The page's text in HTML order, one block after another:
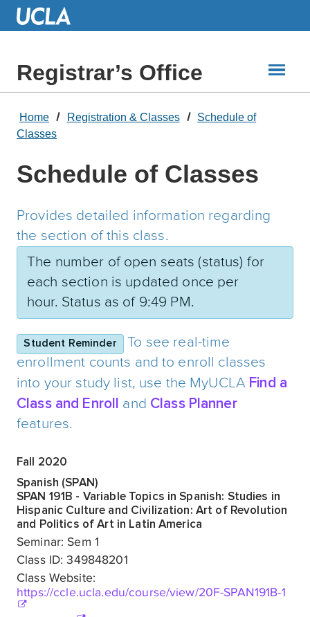
Skip
Registrar’s Office
Home Registration & Classes
Schedule of
Classes
Schedule of Classes